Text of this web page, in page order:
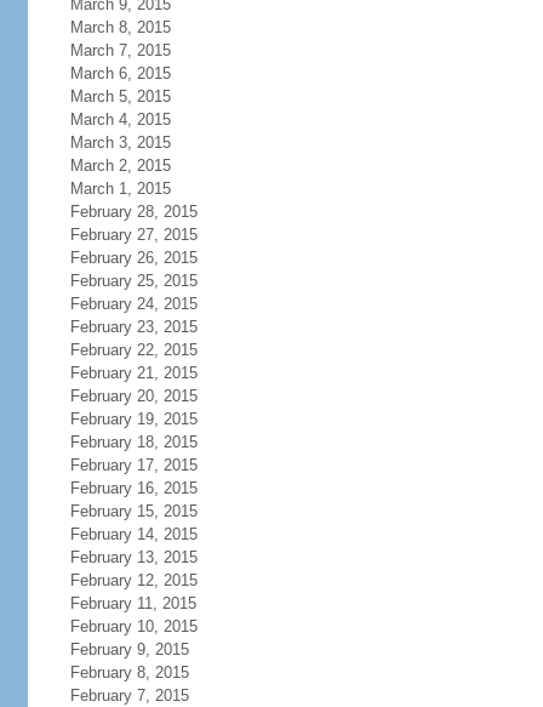
March 9, 2015
March 8, 2015
March 7, 2015
March 6, 2015
March 5, 2015
March 4, 2015
March 3, 2015
March 2, 2015
March 1, 2015
February 28, 2015
February 27, 2015
February 26, 2015
February 25, 2015
February 24, 2015
February 23, 2015
February 22, 2015
February 21, 2015
February 20, 2015
February 19, 2015
February 18, 2015
February 17, 2015
February 16, 2015
February 15, 2015
February 14, 2015
February 13, 2015
February 12, 2015
February 11, 2015
February 10, 2015
February 9, 2015
February 8, 2015
February 7, 2015